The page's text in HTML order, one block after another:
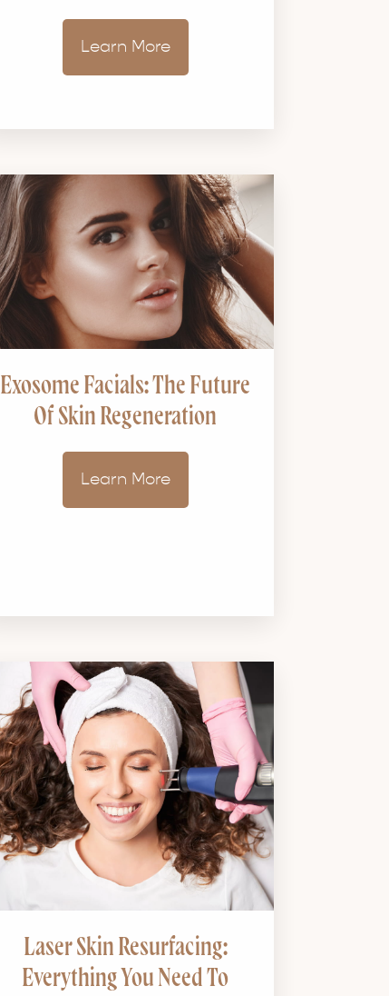
Learn More
Exosome Facials: The Future
Of Skin Regeneration
Learn More
Laser Skin Resurfacing:
Everything You Need To